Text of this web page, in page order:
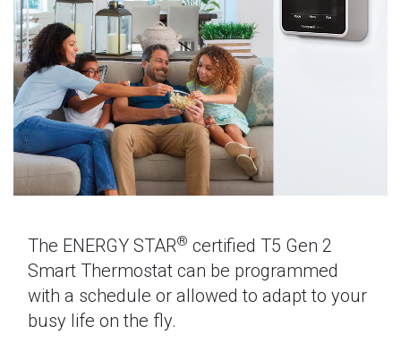
The ENERGY STAR® certified T5 Gen 2
Smart Thermostat can be programmed
with a schedule or allowed to adapt to your
busy life on the fly.